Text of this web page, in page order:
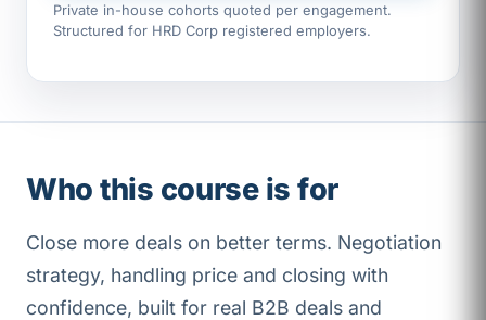
Private in-house cohorts quoted per engagement.
Structured for HRD Corp registered employers.
Who this course is for
Close more deals on better terms. Negotiation
strategy, handling price and closing with
confidence, built for real B2B deals and